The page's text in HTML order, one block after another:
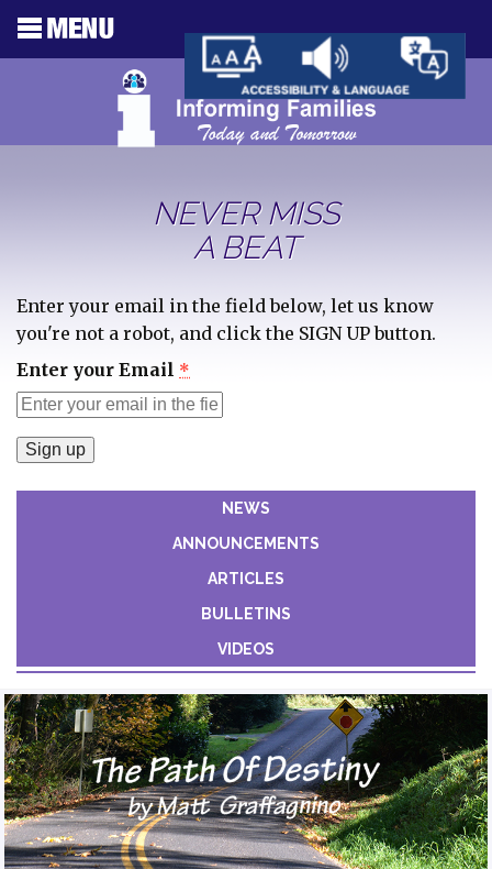
NEVER MISS
A BEAT
Enter your email in the field below, let us know
you're not a robot, and click the SIGN UP button.
Enter your Email *
Constant
NEWS
ANNOUNCEMENTS
ARTICLES
BULLETINS
VIDEOS